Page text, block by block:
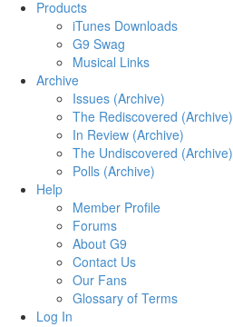
Products
iTunes Downloads
G9 Swag
Musical Links
Archive
Issues (Archive)
The Rediscovered (Archive)
In Review (Archive)
The Undiscovered (Archive)
Polls (Archive)
Help
Member Profile
Forums
About G9
Contact Us
Our Fans
Glossary of Terms
Log In